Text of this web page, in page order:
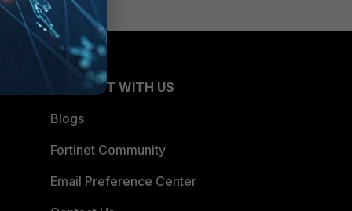
CONNECT WITH US
Blogs
Fortinet Community
Email Preference Center